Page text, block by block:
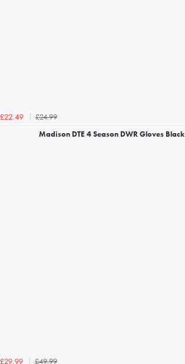
£22.49
£24.99
Madison DTE 4 Season DWR Gloves Black
£29.99 £49.99